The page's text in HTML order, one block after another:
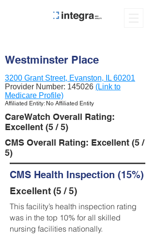
Westminster Place
3200 Grant Street, Evanston, IL 60201
Provider Number: 145026 (Link to
Medicare Profile)
Affiliated Entity: No Affiliated Entity
CareWatch Overall Rating:
Excellent (5 / 5)
CMS Overall Rating: Excellent (5 /
5)
CMS Health Inspection (15%)
Excellent (5 / 5)
This facility’s health inspection rating
was in the top 10% for all skilled
nursing facilities nationally.